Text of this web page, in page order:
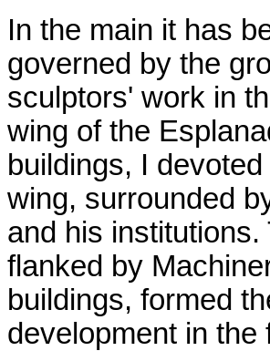
In the main it has
governed by the
sculptors' work in
wing of the
buildings, I
wing, surrounded
and his
flanked by
buildings, formed
development in